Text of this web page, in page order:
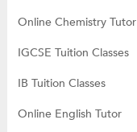
Online Chemistry Tutor
IGCSE Tuition Classes
IB Tuition Classes
Online English Tutor